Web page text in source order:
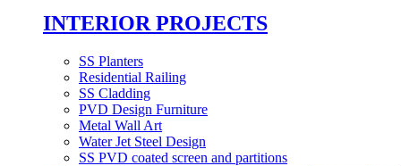
INTERIOR PROJECTS
SS Planters
Residential Railing
SS Cladding
PVD Design Furniture
Metal Wall Art
Water Jet Steel Design
SS PVD coated screen and partitions